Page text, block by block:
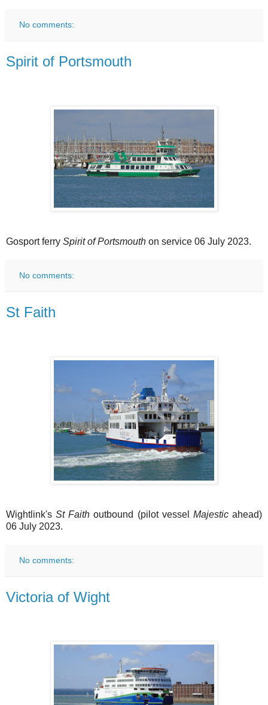
No comments:
Spirit of Portsmouth
Gosport ferry Spirit of Portsmouth on service 06 July 2023.
No comments:
St Faith
Wightlink'sSt Faith outbound (pilot vessel Majesticahead)
06 July 2023.
No comments:
Victoria of Wight